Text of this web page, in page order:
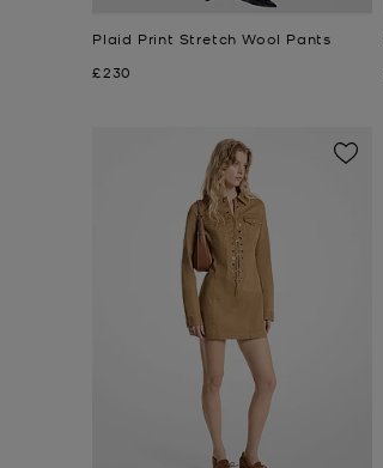
Plaid Print Stretch Wool Pants
Now
£230